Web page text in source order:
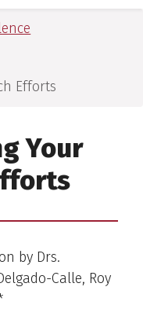
Sciences
Efforts
Your
by Drs.
Calle, Roy